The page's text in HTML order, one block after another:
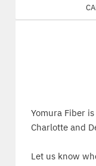
Yomura Fiber
Charlotte and
Let us know